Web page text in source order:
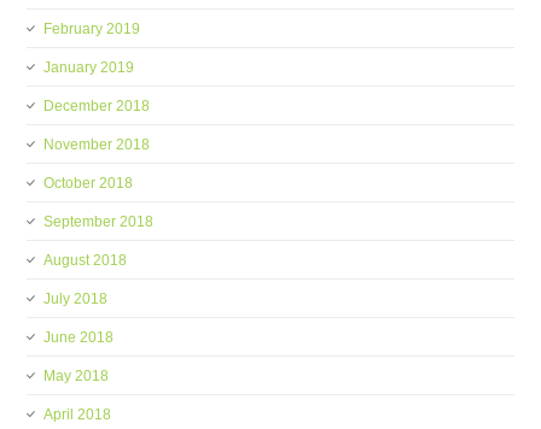
February 2019
January 2019
December 2018
November 2018
October 2018
September 2018
August 2018
July 2018
June 2018
May 2018
April 2018